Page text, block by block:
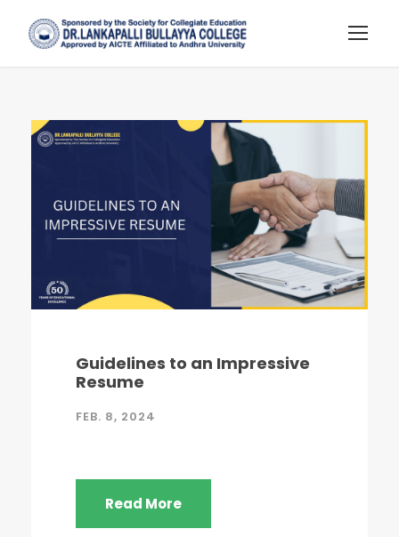
Guidelines to an Impressive
Resume
FEB. 8, 2024
Read More